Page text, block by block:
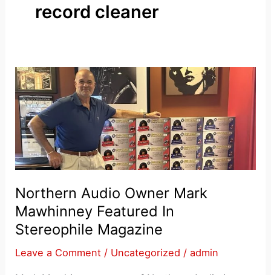
record cleaner
Northern Audio Owner Mark
Mawhinney Featured In
Stereophile Magazine
Leave a Comment / Uncategorized /admin